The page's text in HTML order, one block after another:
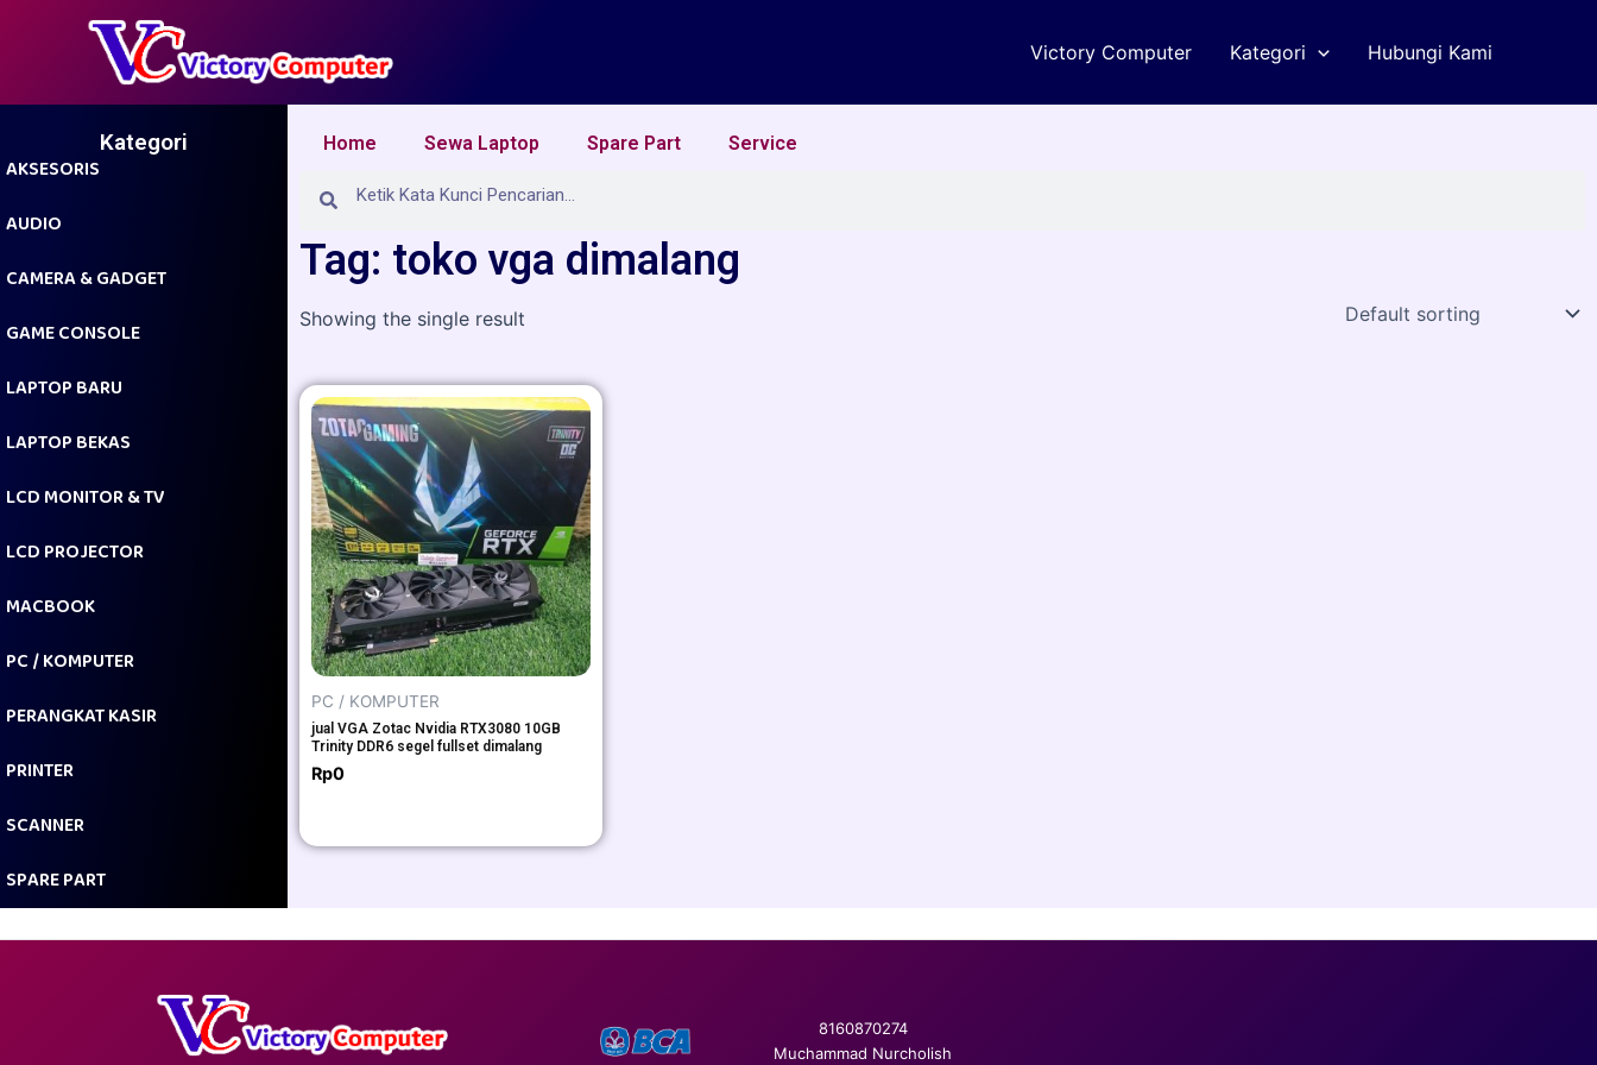
Victory Computer Kategori Hubungi Kami
Kategori
AKSESORIS
AUDIO
CAMERA & GADGET
GAME CONSOLE
LAPTOP BARU
LAPTOP BEKAS
LCD MONITOR & TV
LCD PROJECTOR
MACBOOK
PC / KOMPUTER
PERANGKAT KASIR
PRINTER
SCANNER
SPARE PART
Home Sewa Laptop Spare Part Service
Search
Tag: toko vga dimalang
Showing the single result
PC / KOMPUTER
jual VGA Zotac Nvidia RTX3080 10GB
Trinity DDR6 segel fullset dimalang
Rp0
8160870274
Muchammad Nurcholish